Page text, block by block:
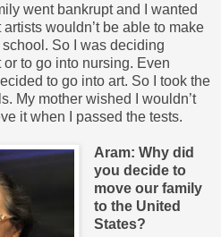
went bankrupt and I wanted
wouldn’t be able to make
So I was deciding
to go into nursing. Even
to go into art. So I took the
My mother wished I wouldn’t
it when I passed the tests.
Aram: Why did
you decide to
move our family
to the United
States?